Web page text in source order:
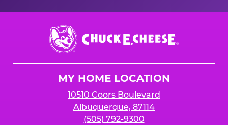
Chuck
E.
Cheese
MY HOME LOCATION
10510 Coors Boulevard
Albuquerque, 87114
(505) 792-9300